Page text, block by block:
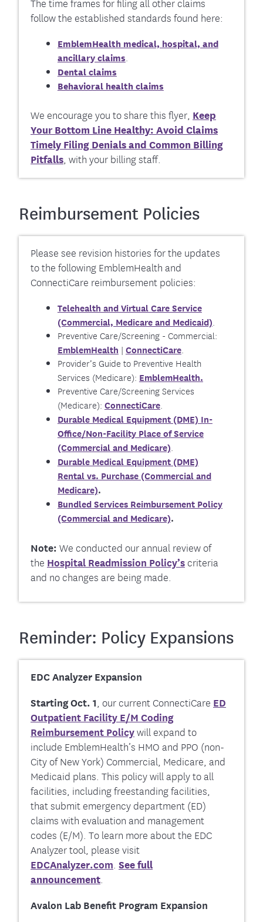
follow the established standards found here:
EmblemHealth medical, hospital, and
ancillary claims.
Dental claims
Behavioral health claims
We encourage you to share this flyer, Keep
Your Bottom Line Healthy: Avoid Claims
Timely Filing Denials and Common Billing
Pitfalls, with your billing staff.
Reimbursement Policies
Please see revision histories for the updates
to the following EmblemHealth and
ConnectiCare reimbursement policies:
Telehealth and Virtual Care Service
(Commercial, Medicare and Medicaid).
Preventive Care/Screening - Commercial:
EmblemHealth | ConnectiCare.
Provider’s Guide to Preventive Health
Services (Medicare): EmblemHealth.
Preventive Care/Screening Services
(Medicare): ConnectiCare.
Durable Medical Equipment (DME) In-
Office/Non-Facility Place of Service
(Commercial and Medicare).
Durable Medical Equipment (DME)
Rental vs. Purchase (Commercial and
Medicare).
Bundled Services Reimbursement Policy
(Commercial and Medicare).
Note: We conducted our annual review of
the Hospital Readmission Policy’s criteria
and no changes are being made.
Reminder: Policy Expansions
EDC Analyzer Expansion
Starting Oct. 1 , our current ConnectiCare ED
Outpatient Facility E/M Coding
Reimbursement Policywill expand to
include EmblemHealth’s HMO and PPO (non-
City of New York) Commercial, Medicare, and
Medicaid plans. This policy will apply to all
facilities, including freestanding facilities,
that submit emergency department (ED)
claims with evaluation and management
codes (E/M). To learn more about the EDC
Analyzer tool, please visit
EDCAnalyzer.com See full
announcement
Avalon Lab Benefit Program Expansion